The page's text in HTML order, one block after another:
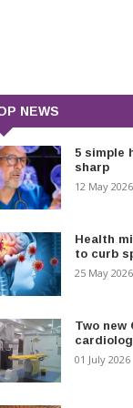
NEWS
5 simple
sharp
12 May 2026
Health
to curb
25 May 2026
Two new
01 July 2026